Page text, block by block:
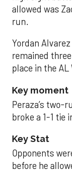
allowed was
run.
Yordan
remained
place in the AL
Key moment
Peraza’s two-
broke a 1-1 tie
Key Stat
Opponents
before he